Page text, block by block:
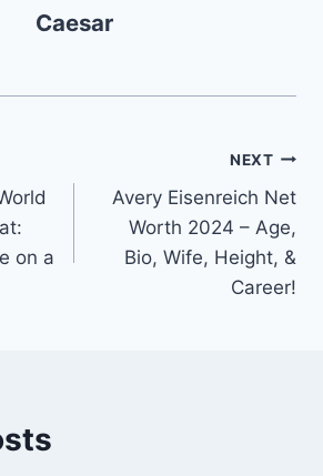
Caesar
on a
NEXT
Avery Eisenreich Net
Worth 2024 – Age,
Bio, Wife, Height, &
Career!